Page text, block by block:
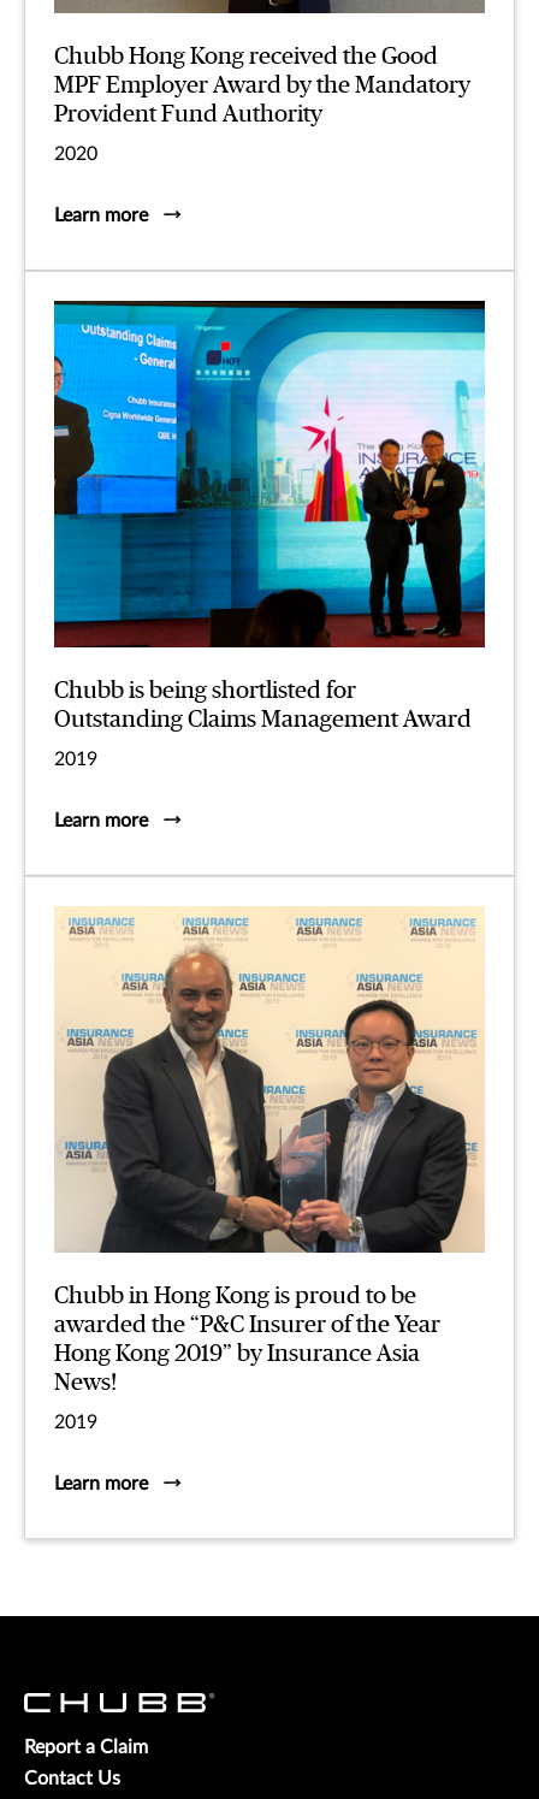
Chubb Hong Kong received the Good
MPF Employer Award by the Mandatory
Provident Fund Authority
2020
Learn more
Chubb is being shortlisted for
Outstanding Claims Management Award
2019
Learn more
Chubb in Hong Kong is proud to be
awarded the “P&C Insurer of the Year
Hong Kong 2019” by Insurance Asia
News!
2019
Learn more
Report a Claim
Contact Us